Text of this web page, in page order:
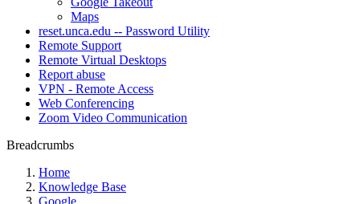
Maps
reset.unca.edu -- Password Utility
Remote Support
Remote Virtual Desktops
Report abuse
VPN - Remote Access
Web Conferencing
Zoom Video Communication
Breadcrumbs
Home
Knowledge Base
Google